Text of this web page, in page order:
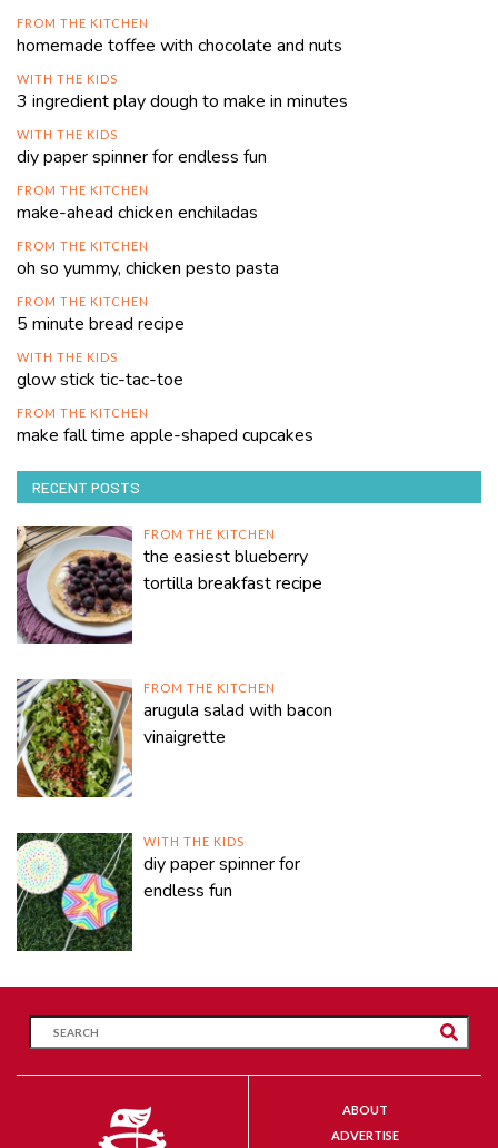
FROM THE KITCHEN
homemade toffee with chocolate and nuts
WITH THE KIDS
3 ingredient play dough to make in minutes
WITH THE KIDS
diy paper spinner for endless fun
FROM THE KITCHEN
make-ahead chicken enchiladas
FROM THE KITCHEN
oh so yummy, chicken pesto pasta
FROM THE KITCHEN
5 minute bread recipe
WITH THE KIDS
glow stick tic-tac-toe
FROM THE KITCHEN
make fall time apple-shaped cupcakes
RECENT POSTS
FROM THE KITCHEN
the easiest blueberry
tortilla breakfast recipe
FROM THE KITCHEN
arugula salad with bacon
vinaigrette
WITH THE KIDS
diy paper spinner for
endless fun
ABOUT
ADVERTISE